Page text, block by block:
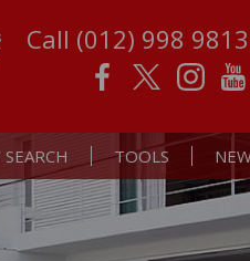
Call (012) 998 9813
TOOLS